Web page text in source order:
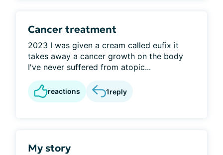
Cancer treatment
2023 I was given a cream called eufix it
takes away a cancer growth on the body
I've never suffered from atopic...
reactions 1reply
My story